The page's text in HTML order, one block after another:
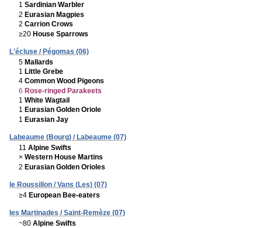
1 Sardinian Warbler
2 Eurasian Magpies
2 Carrion Crows
≥20 House Sparrows
L'écluse / Pégomas (06)
5 Mallards
1 Little Grebe
4 Common Wood Pigeons
6 Rose-ringed Parakeets
1 White Wagtail
1 Eurasian Golden Oriole
1 Eurasian Jay
Labeaume (Bourg) / Labeaume (07)
11 Alpine Swifts
× Western House Martins
2 Eurasian Golden Orioles
le Roussillon / Vans (Les) (07)
≥4 European Bee-eaters
les Martinades / Saint-Remèze (07)
~80 Alpine Swifts